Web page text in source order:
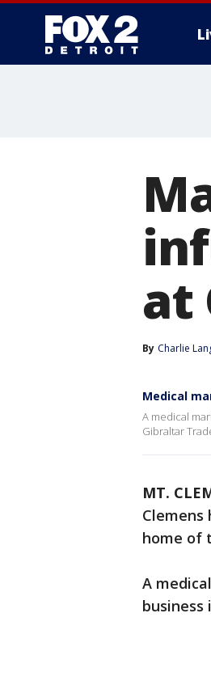
at
By Charlie
Medical
A medical
Gibraltar
MT.
home of
A
business